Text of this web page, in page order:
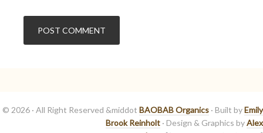
© 2026 · All Right Reserved &middot BAOBAB Organics · Built byEmily
Brook Reinholt · Design & Graphics byAlex